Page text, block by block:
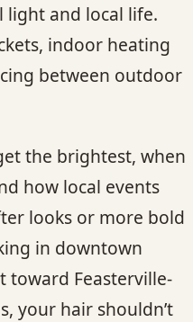
light and local life.
indoor heating
between outdoor
the brightest, when
how local events
looks or more bold
in downtown
toward Feasterville-
your hair shouldn’t